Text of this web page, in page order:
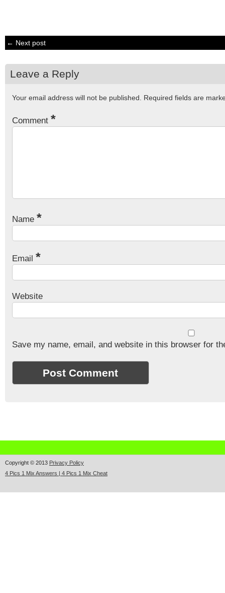
← Next post
Leave a Reply
Your email address will not be published. Required fields are
Comment *
Name *
Email *
Website
Save my name, email, and website in this browser for
Copyright © 2013 Privacy Policy
4 Pics 1 Mix Answers | 4 Pics 1 Mix Cheat